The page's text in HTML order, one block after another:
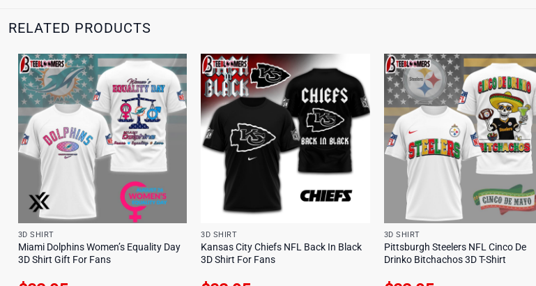
RELATED PRODUCTS
3D SHIRT
Miami Dolphins Women’s Equality Day
3D Shirt Gift For Fans
3D SHIRT
Kansas City Chiefs NFL Back In Black
3D Shirt For Fans
3D SHIRT
Pittsburgh Steelers NFL Cinco De
Drinko Bitchachos 3D T-Shirt